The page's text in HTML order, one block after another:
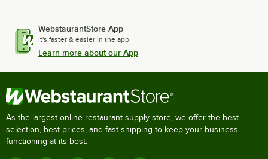
WebstaurantStore App
It's faster & easier in the app.
Learn more about our App
As the largest online restaurant supply store, we offer the best
selection, best prices, and fast shipping to keep your business
functioning at its best.